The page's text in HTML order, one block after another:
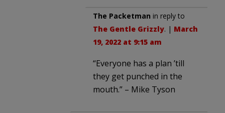
The Packetman in reply to
The Gentle Grizzly. | March
19, 2022 at 9:15 am
“Everyone has a plan ’till
they get punched in the
mouth.” – Mike Tyson